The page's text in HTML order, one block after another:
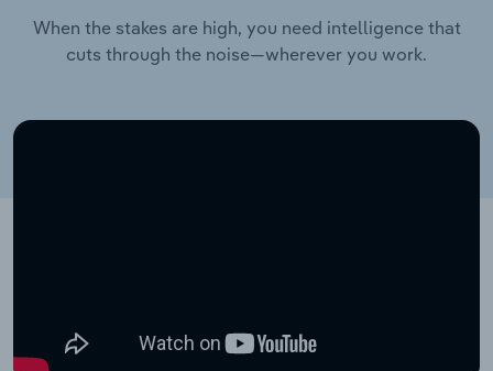
When the stakes are high, you need intelligence that
cuts through the noise—wherever you work.